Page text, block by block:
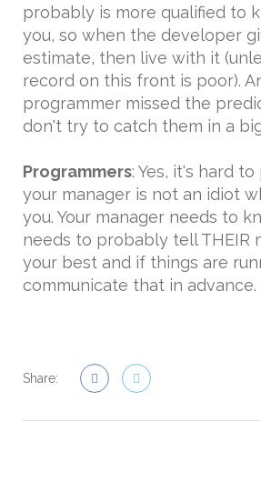
probably is more qualified to
you, so when the developer
estimate, then live with it
record on this front is poor).
programmer missed the
don't try to catch them in a
Programmers: Yes, it's hard
your manager is not an idiot
you. Your manager needs to
needs to probably tell THEIR
your best and if things are
communicate that in advance.
Share: